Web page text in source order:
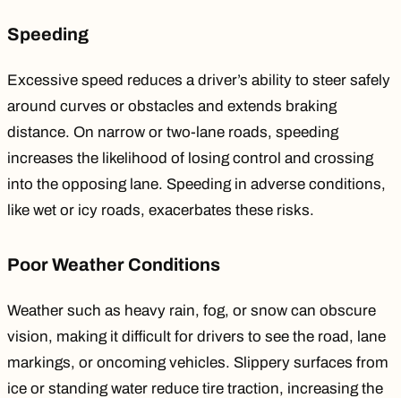
Speeding
Excessive speed reduces a driver’s ability to steer safely
around curves or obstacles and extends braking
distance. On narrow or two-lane roads, speeding
increases the likelihood of losing control and crossing
into the opposing lane. Speeding in adverse conditions,
like wet or icy roads, exacerbates these risks.
Poor Weather Conditions
Weather such as heavy rain, fog, or snow can obscure
vision, making it difficult for drivers to see the road, lane
markings, or oncoming vehicles. Slippery surfaces from
ice or standing water reduce tire traction, increasing the